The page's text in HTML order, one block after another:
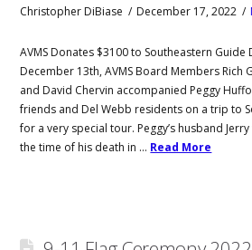
Christopher DiBiase December 17, 2022
AVMS Donates $3100 to Southeastern Guide
December 13th, AVMS Board Members Rich
and David Chervin accompanied Peggy
friends and Del Webb residents on a trip to
for a very special tour. Peggy’s husband
the time of his death in … Read More